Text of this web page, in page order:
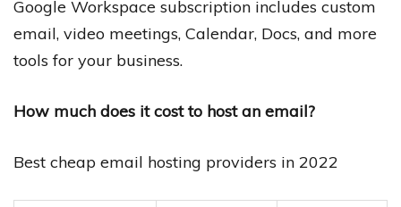
Google Workspace subscription includes custom
email, video meetings, Calendar, Docs, and more
tools for your business.
How much does it cost to host an email?
Best cheap email hosting providers in 2022